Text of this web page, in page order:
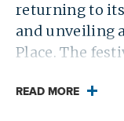
returning to
and unveiling
Place. The
Competition
READ MORE